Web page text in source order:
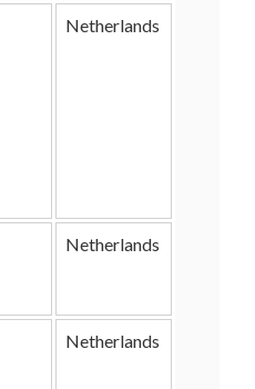
Netherlands
Netherlands
Netherlands